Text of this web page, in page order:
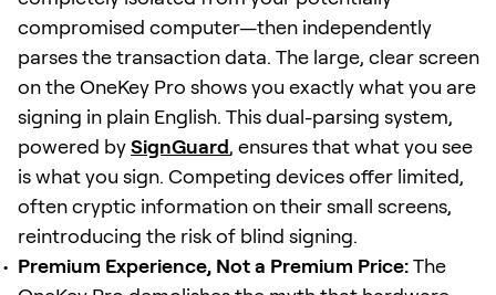
compromised computer—then independently
parses the transaction data. The large, clear screen
on the OneKey Pro shows you exactly what you are
signing in plain English. This dual-parsing system,
powered bySignGuard, ensures that what you see
is what you sign. Competing devices offer limited,
often cryptic information on their small screens,
reintroducing the risk of blind signing.
Premium Experience, Not a Premium Price:The